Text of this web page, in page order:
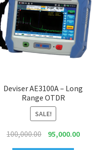
Deviser AE3100A – Long
Range OTDR
SALE!
100,000.00
Original
95,000.00